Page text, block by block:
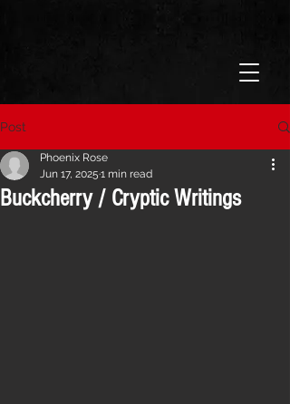
Post
Buckcherry / Cryptic Writings
Phoenix Rose
Jun 17, 2025 1 min read